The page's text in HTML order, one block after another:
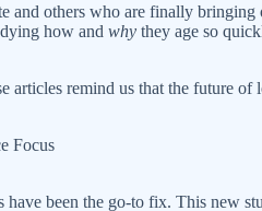
and others who are finally
how and why they age so
remind us that the future
Focus
been the go-to fix. This new